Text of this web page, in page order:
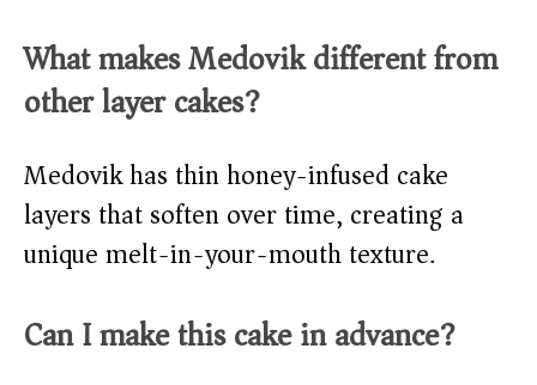
What makes Medovik different from
other layer cakes?
Medovik has thin honey-infused cake
layers that soften over time, creating a
unique melt-in-your-mouth texture.
Can I make this cake in advance?